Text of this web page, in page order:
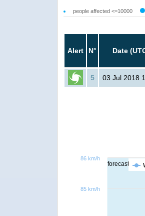
people affected <=10000
Alert N° Date
5 03 Jul 2018
forecast
85 km/h
86 km/h